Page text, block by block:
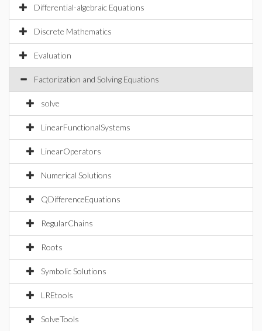
Differential-algebraic Equations
Discrete Mathematics
Evaluation
Factorization and Solving Equations
solve
LinearFunctionalSystems
LinearOperators
Numerical Solutions
QDifferenceEquations
RegularChains
Roots
Symbolic Solutions
LREtools
SolveTools